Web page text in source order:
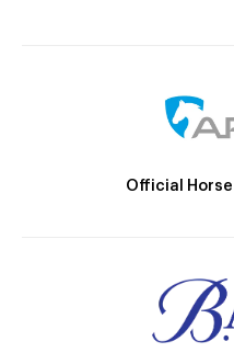
Official Horse